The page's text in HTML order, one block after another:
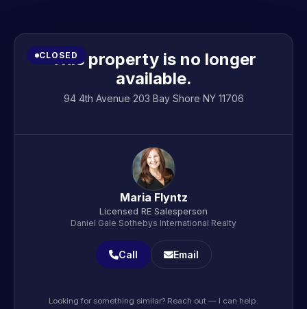
CLOSED
This property is no longer
available.
94 4th Avenue 203 Bay Shore NY 11706
Maria Flyntz
Licensed RE Salesperson
Daniel Gale Sothebys International Realty
Call Email
Looking for something similar? Reach out — I can help.